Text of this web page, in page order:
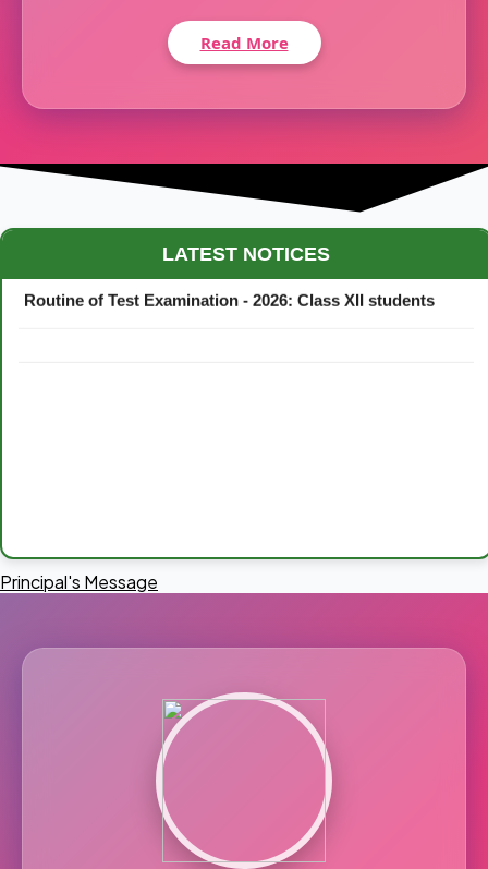
Read More
LATEST NOTICES
Maestro Crown College Academic Calendar - 2026
Routine of Test Examination - 2026: Class XII students
Principal's Message